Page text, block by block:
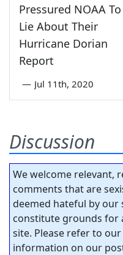
Pressured NOAA To
Lie About Their
Hurricane Dorian
Report
— Jul 11th, 2020
Discussion
We welcome relevant,
comments that are
deemed hateful by our
constitute grounds for
site. Please refer to our
information on our